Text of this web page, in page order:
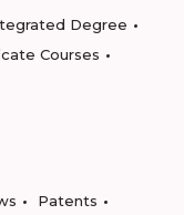
Degree
Courses
Patents